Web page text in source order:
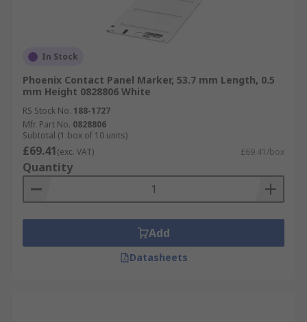
In Stock
Phoenix Contact Panel Marker, 53.7 mm Length, 0.5
mm Height 0828806 White
RS Stock No. 188-1727
Mfr. Part No. 0828806
Subtotal (1 box of 10 units)
£69.41(exc. VAT) £69.41/box
Quantity
Add
Datasheets